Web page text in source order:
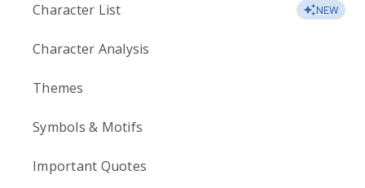
Character List NEW
Character Analysis
Themes
Symbols & Motifs
Important Quotes